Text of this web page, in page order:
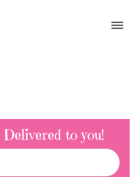
Delivered to you!